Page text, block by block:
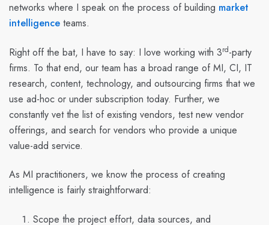
networks where I speak on the process of building market
intelligence teams.
Right off the bat, I have to say: I love working with 3rd-party
firms. To that end, our team has a broad range of MI, CI, IT
research, content, technology, and outsourcing firms that we
use ad-hoc or under subscription today. Further, we
constantly vet the list of existing vendors, test new vendor
offerings, and search for vendors who provide a unique
value-add service.
As MI practitioners, we know the process of creating
intelligence is fairly straightforward:
Scope the project effort, data sources, and